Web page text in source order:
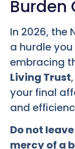
Burden
In 2026, the
a hurdle
embracing
Living Trust
your final
and
Do not
mercy of a